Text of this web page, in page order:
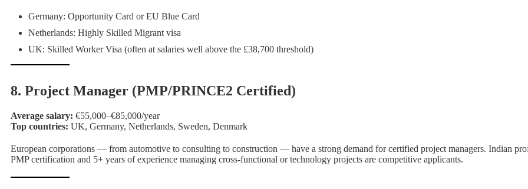
Germany: Opportunity Card or EU Blue Card
Netherlands: Highly Skilled Migrant visa
UK: Skilled Worker Visa (often at salaries well above the £38,700 threshold)
8. Project Manager (PMP/PRINCE2 Certified)
Average salary: €55,000–€85,000/year
Top countries: UK, Germany, Netherlands, Sweden, Denmark
European corporations — from automotive to consulting to construction — have a strong demand for certified project managers. Indian
PMP certification and 5+ years of experience managing cross-functional or technology projects are competitive applicants.